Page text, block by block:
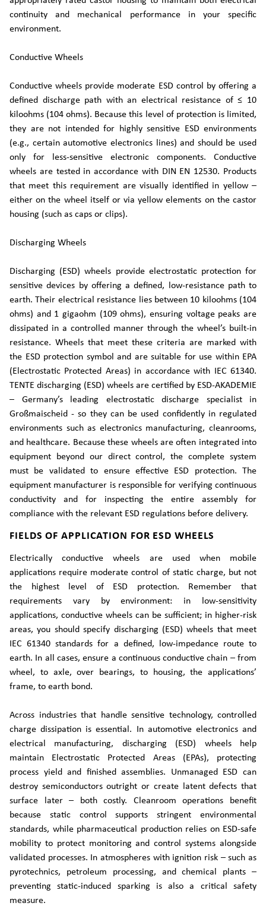
continuity and mechanical performance in your specific
environment.
Conductive Wheels
Conductive wheels provide moderate ESD control by offering a
defined discharge path with an electrical resistance of ≤ 10
kiloohms (104 ohms). Because this level of protection is limited,
they are not intended for highly sensitive ESD environments
(e.g., certain automotive electronics lines) and should be used
only for less-sensitive electronic components. Conductive
wheels are tested in accordance with DIN EN 12530. Products
that meet this requirement are visually identified in yellow –
either on the wheel itself or via yellow elements on the castor
housing (such as caps or clips).
Discharging Wheels
Discharging (ESD) wheels provide electrostatic protection for
sensitive devices by offering a defined, low-resistance path to
earth. Their electrical resistance lies between 10 kiloohms (104
ohms) and 1 gigaohm (109 ohms), ensuring voltage peaks are
dissipated in a controlled manner through the wheel’s built-in
resistance. Wheels that meet these criteria are marked with
the ESD protection symbol and are suitable for use within EPA
(Electrostatic Protected Areas) in accordance with IEC 61340.
TENTE discharging (ESD) wheels are certified by ESD-AKADEMIE
– Germany’s leading electrostatic discharge specialist in
Großmaischeid - so they can be used confidently in regulated
environments such as electronics manufacturing, cleanrooms,
and healthcare. Because these wheels are often integrated into
equipment beyond our direct control, the complete system
must be validated to ensure effective ESD protection. The
equipment manufacturer is responsible for verifying continuous
conductivity and for inspecting the entire assembly for
compliance with the relevant ESD regulations before delivery.
FIELDS OF APPLICATION FOR ESD WHEELS
Electrically conductive wheels are used when mobile
applications require moderate control of static charge, but not
the highest level of ESD protection. Remember that
requirements vary by environment: in low-sensitivity
applications, conductive wheels can be sufficient; in higher-risk
areas, you should specify discharging (ESD) wheels that meet
IEC 61340 standards for a defined, low-impedance route to
earth. In all cases, ensure a continuous conductive chain – from
wheel, to axle, over bearings, to housing, the applications’
frame, to earth bond.
Across industries that handle sensitive technology, controlled
charge dissipation is essential. In automotive electronics and
electrical manufacturing, discharging (ESD) wheels help
maintain Electrostatic Protected Areas (EPAs), protecting
process yield and finished assemblies. Unmanaged ESD can
destroy semiconductors outright or create latent defects that
surface later – both costly. Cleanroom operations benefit
because static control supports stringent environmental
standards, while pharmaceutical production relies on ESD-safe
mobility to protect monitoring and control systems alongside
validated processes. In atmospheres with ignition risk – such as
pyrotechnics, petroleum processing, and chemical plants –
preventing static-induced sparking is also a critical safety
measure.